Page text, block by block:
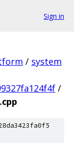
Sign in
/ system
/